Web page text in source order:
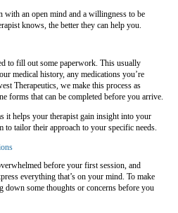
with an open mind and a willingness to be
knows, the better they can help you.
to fill out some paperwork. This usually
medical history, any medications you’re
Therapeutics, we make this process as
forms that can be completed before you arrive.
it helps your therapist gain insight into your
tailor their approach to your specific needs.
before your first session, and
everything that’s on your mind. To make
down some thoughts or concerns before you